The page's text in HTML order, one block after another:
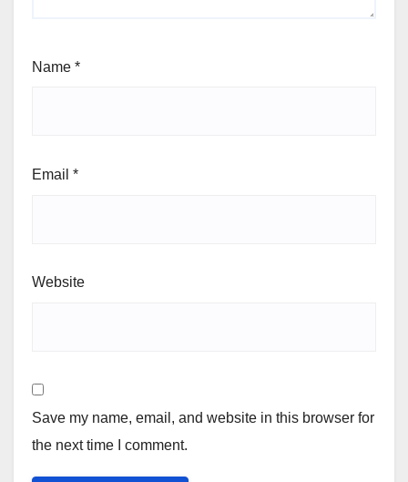
Name *
Email *
Website
Save my name, email, and website in this browser for
the next time I comment.